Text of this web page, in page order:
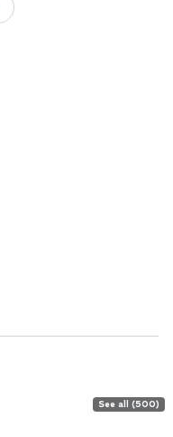
See all (500)